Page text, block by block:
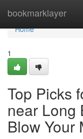
bookmarklayer
Home
Home
1
Top Picks
near Long
Blow Your